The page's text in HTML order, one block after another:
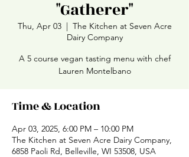
"Gatherer"
Thu, Apr 03
  |
The Kitchen at Seven Acre
Dairy Company
A 5 course vegan tasting menu with chef
Lauren Montelbano
Time & Location
Apr 03, 2025, 6:00 PM – 10:00 PM
The Kitchen at Seven Acre Dairy Company,
6858 Paoli Rd, Belleville, WI 53508, USA